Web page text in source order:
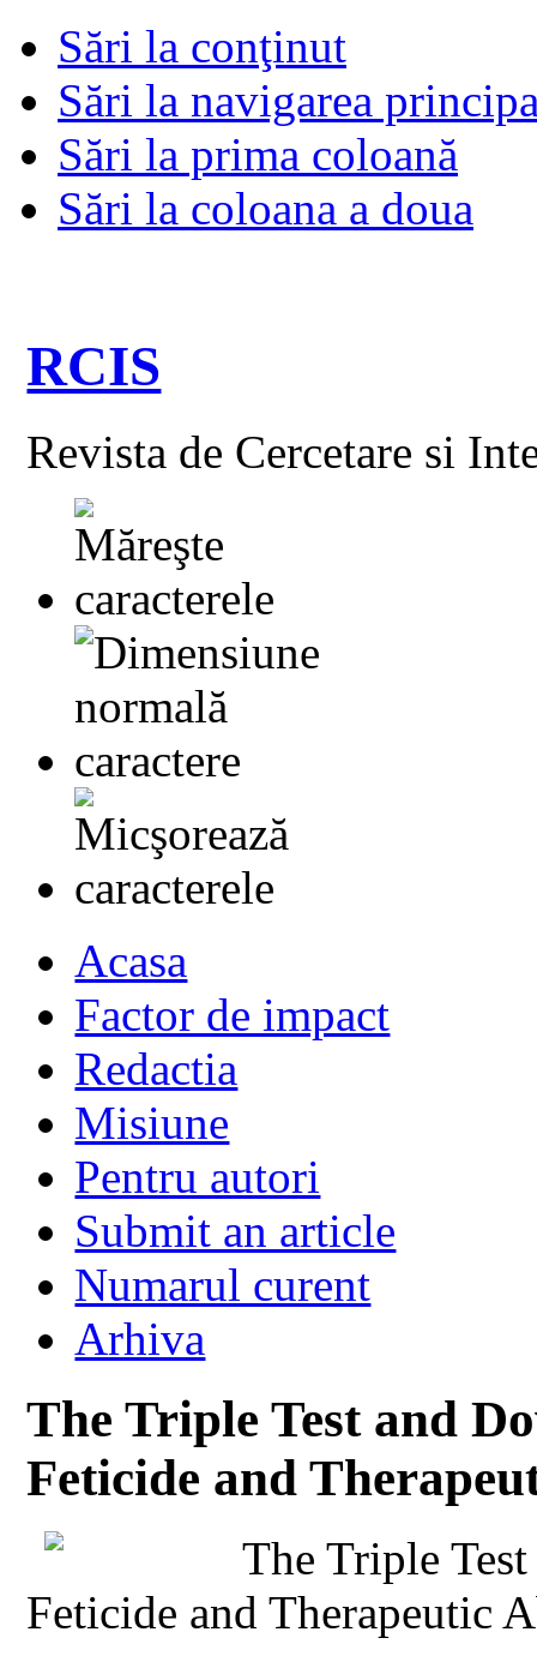
Sări la conţinut
Sări la navigarea
Sări la prima coloană
Sări la coloana a doua
RCIS
Revista de Cercetare si
Acasa
Factor de impact
Redactia
Misiune
Pentru autori
Submit an article
Numarul curent
Arhiva
The Triple Test and
Feticide and
The Triple
Feticide and Therapeutic